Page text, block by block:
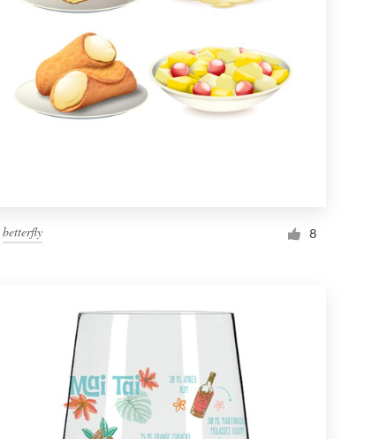
betterfly 8